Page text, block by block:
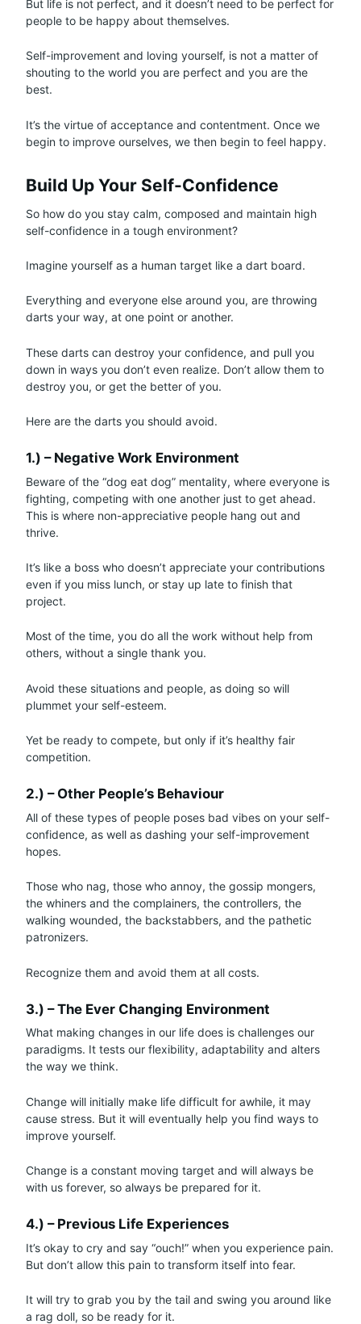
But life is not perfect, and it doesn’t need to be perfect for
people to be happy about themselves.
Self-improvement and loving yourself, is not a matter of
shouting to the world you are perfect and you are the
best.
It’s the virtue of acceptance and contentment. Once we
begin to improve ourselves, we then begin to feel happy.
Build Up Your Self-Confidence
So how do you stay calm, composed and maintain high
self-confidence in a tough environment?
Imagine yourself as a human target like a dart board.
Everything and everyone else around you, are throwing
darts your way, at one point or another.
These darts can destroy your confidence, and pull you
down in ways you don’t even realize. Don’t allow them to
destroy you, or get the better of you.
Here are the darts you should avoid.
1.) – Negative Work Environment
Beware of the “dog eat dog” mentality, where everyone is
fighting, competing with one another just to get ahead.
This is where non-appreciative people hang out and
thrive.
It’s like a boss who doesn’t appreciate your contributions
even if you miss lunch, or stay up late to finish that
project.
Most of the time, you do all the work without help from
others, without a single thank you.
Avoid these situations and people, as doing so will
plummet your self-esteem.
Yet be ready to compete, but only if it’s healthy fair
competition.
2.) – Other People’s Behaviour
All of these types of people poses bad vibes on your self-
confidence, as well as dashing your self-improvement
hopes.
Those who nag, those who annoy, the gossip mongers,
the whiners and the complainers, the controllers, the
walking wounded, the backstabbers, and the pathetic
patronizers.
Recognize them and avoid them at all costs.
3.) – The Ever Changing Environment
What making changes in our life does is challenges our
paradigms. It tests our flexibility, adaptability and alters
the way we think.
Change will initially make life difficult for awhile, it may
cause stress. But it will eventually help you find ways to
improve yourself.
Change is a constant moving target and will always be
with us forever, so always be prepared for it.
4.) – Previous Life Experiences
It’s okay to cry and say “ouch!” when you experience pain.
But don’t allow this pain to transform itself into fear.
It will try to grab you by the tail and swing you around like
a rag doll, so be ready for it.